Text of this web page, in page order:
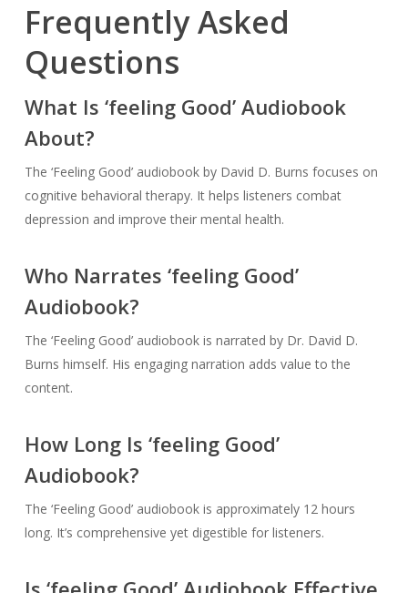
Frequently Asked
Questions
What Is ‘feeling Good’ Audiobook
About?
The ‘Feeling Good’ audiobook by David D. Burns focuses on
cognitive behavioral therapy. It helps listeners combat
depression and improve their mental health.
Who Narrates ‘feeling Good’
Audiobook?
The ‘Feeling Good’ audiobook is narrated by Dr. David D.
Burns himself. His engaging narration adds value to the
content.
How Long Is ‘feeling Good’
Audiobook?
The ‘Feeling Good’ audiobook is approximately 12 hours
long. It’s comprehensive yet digestible for listeners.